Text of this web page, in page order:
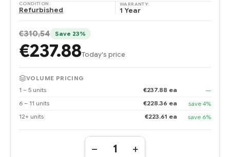
CONDITION:
Refurbished
WARRANTY:
1 Year
€310,54 Save 23%
€237.88Today's price
VOLUME PRICING
1 – 5 units
€237.88 ea
—
6 – 11 units
€228.36 ea
save 4%
12+ units
€223.61 ea save 6%
Quantity:
DECREASE INCREASE